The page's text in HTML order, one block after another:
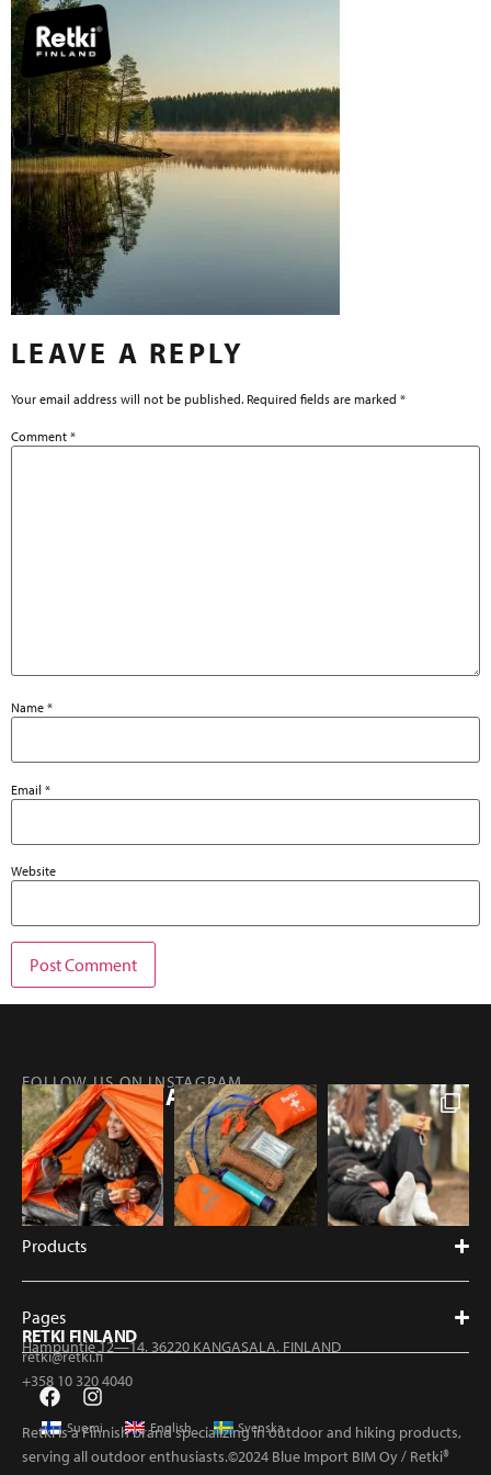
LEAVE A REPLY
Your email address will not be published. Required fields are marked *
Comment *
Name *
Email *
Website
FOLLOW US ON INSTAGRAM
@RETKIFINLAND
Products
Pages
RETKI FINLAND
Hampuntie 12—14, 36220 KANGASALA, FINLAND
retki@retki.fi
+358 10 320 4040
Suomi English Svenska
Retki is a Finnish brand specializing in outdoor and hiking products,
serving all outdoor enthusiasts.©2024 Blue Import BIM Oy / Retki®